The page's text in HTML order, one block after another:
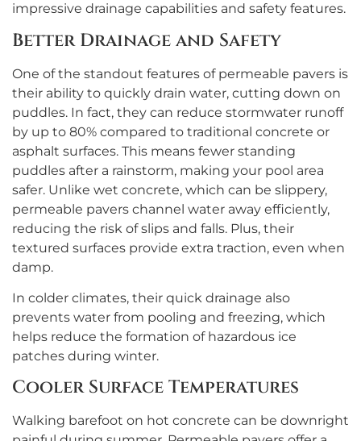
impressive drainage capabilities and safety features.
Better Drainage and Safety
One of the standout features of permeable pavers is
their ability to quickly drain water, cutting down on
puddles. In fact, they can reduce stormwater runoff
by up to 80% compared to traditional concrete or
asphalt surfaces. This means fewer standing
puddles after a rainstorm, making your pool area
safer. Unlike wet concrete, which can be slippery,
permeable pavers channel water away efficiently,
reducing the risk of slips and falls. Plus, their
textured surfaces provide extra traction, even when
damp.
In colder climates, their quick drainage also
prevents water from pooling and freezing, which
helps reduce the formation of hazardous ice
patches during winter.
Cooler Surface Temperatures
Walking barefoot on hot concrete can be downright